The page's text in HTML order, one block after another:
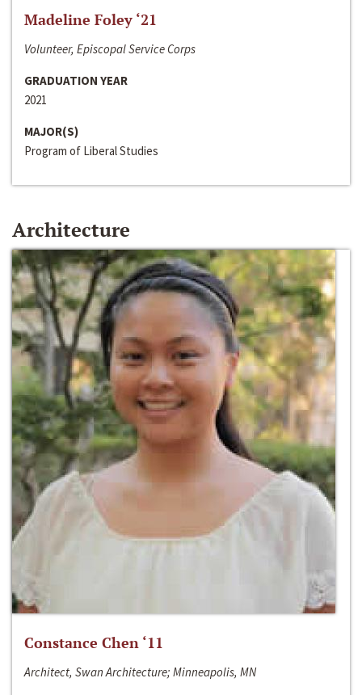
Madeline Foley ‘21
Volunteer, Episcopal Service Corps
GRADUATION YEAR
2021
MAJOR(S)
Program of Liberal Studies
Architecture
Constance Chen ‘11
Architect, Swan Architecture; Minneapolis, MN